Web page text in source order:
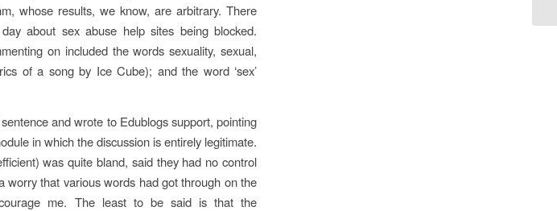
whose results, we know, are arbitrary. There
about sex abuse help sites being blocked.
on included the words sexuality, sexual,
of a song by Ice Cube); and the word ‘sex’
and wrote to Edublogs support, pointing
in which the discussion is entirely legitimate.
was quite bland, said they had no control
worry that various words had got through on the
me. The least to be said is that the